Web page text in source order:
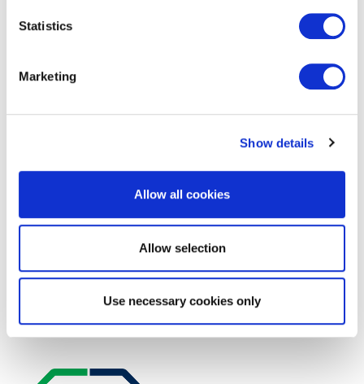
Statistics
Marketing
Show details
Allow all cookies
Allow selection
Use necessary cookies only
Auditor
EXIN EPI Certified TIA-942 Design
Consultant